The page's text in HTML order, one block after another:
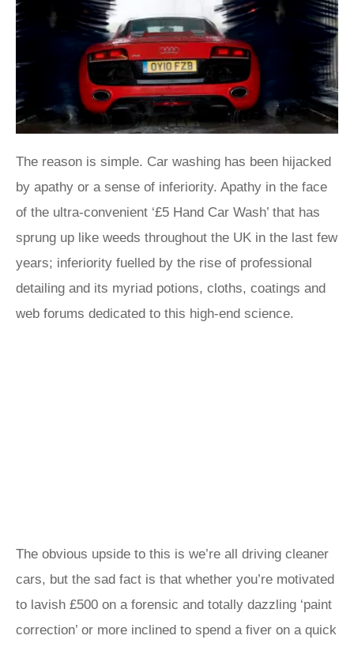
The reason is simple. Car washing has been hijacked
by apathy or a sense of inferiority. Apathy in the face
of the ultra-convenient ‘£5 Hand Car Wash’ that has
sprung up like weeds throughout the UK in the last few
years; inferiority fuelled by the rise of professional
detailing and its myriad potions, cloths, coatings and
web forums dedicated to this high-end science.
The obvious upside to this is we’re all driving cleaner
cars, but the sad fact is that whether you’re motivated
to lavish £500 on a forensic and totally dazzling ‘paint
correction’ or more inclined to spend a fiver on a quick